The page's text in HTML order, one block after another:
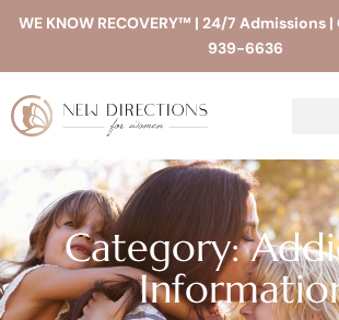
WE KNOW RECOVERY™ | 24/7 Admissions |
939-6636
Category: